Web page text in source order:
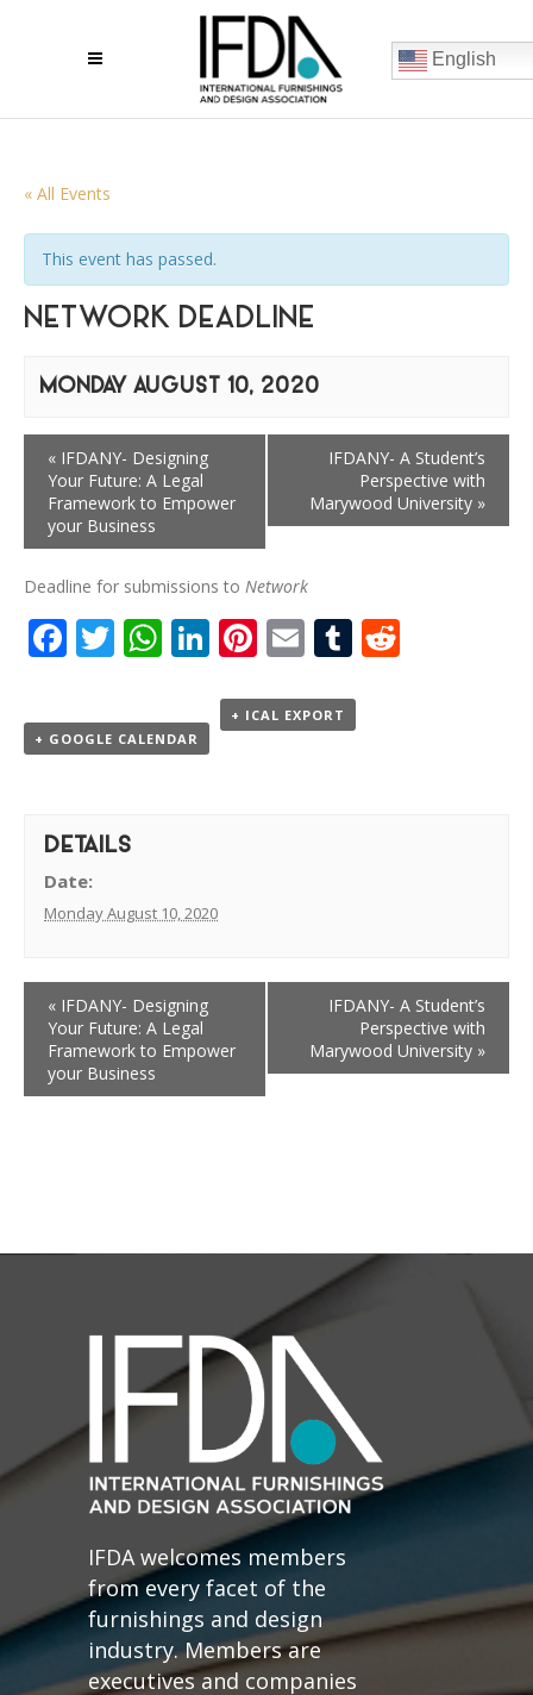
English
« All Events
This event has passed.
NETWORK DEADLINE
MONDAY AUGUST 10, 2020
« IFDANY- Designing
Your Future: A Legal
Framework to Empower
your Business
IFDANY- A Student’s
Perspective with
Marywood University »
Deadline for submissions to Network
Facebook
Twitter
WhatsApp
LinkedIn
Pinterest
EmailTumblr
+ GOOGLE CALENDAR
+ ICAL EXPORT
DETAILS
Date:
Monday August 10, 2020
« IFDANY- Designing
Your Future: A Legal
Framework to Empower
your Business
IFDANY- A Student’s
Perspective with
Marywood University »
IFDA welcomes members
from every facet of the
furnishings and design
industry. Members are
executives and companies